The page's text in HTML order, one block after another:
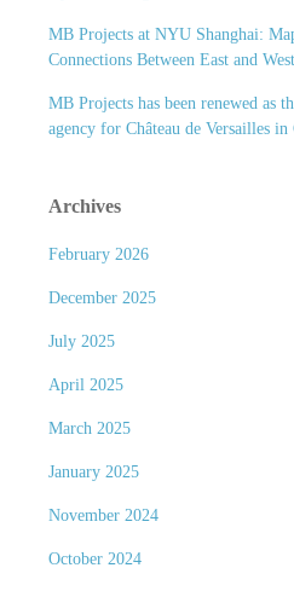
MB Projects at NYU Shanghai:
Connections Between East and West
MB Projects has been renewed as
agency for Château de Versailles in
Archives
February 2026
December 2025
July 2025
April 2025
March 2025
January 2025
November 2024
October 2024